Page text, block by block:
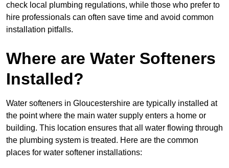
check local plumbing regulations, while those who prefer to
hire professionals can often save time and avoid common
installation pitfalls.
Where are Water Softeners
Installed?
Water softeners in Gloucestershire are typically installed at
the point where the main water supply enters a home or
building. This location ensures that all water flowing through
the plumbing system is treated. Here are the common
places for water softener installations: